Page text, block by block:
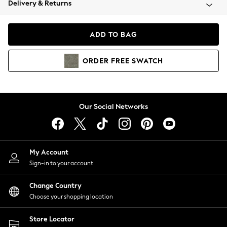
Coats & Jackets
Hoodies & Sweatshirts
Lingerie
Nightwear
Shirts & Blouses
Shorts
Skirts
Suits & Tailoring
Sportswear
Swimwear
Delivery & Returns
ADD TO BAG
ORDER FREE SWATCH
Our Social Networks
My Account
Sign-in to your account
Change Country
Choose your shopping location
Store Locator